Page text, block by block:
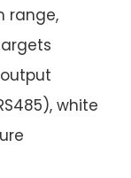
range,
white